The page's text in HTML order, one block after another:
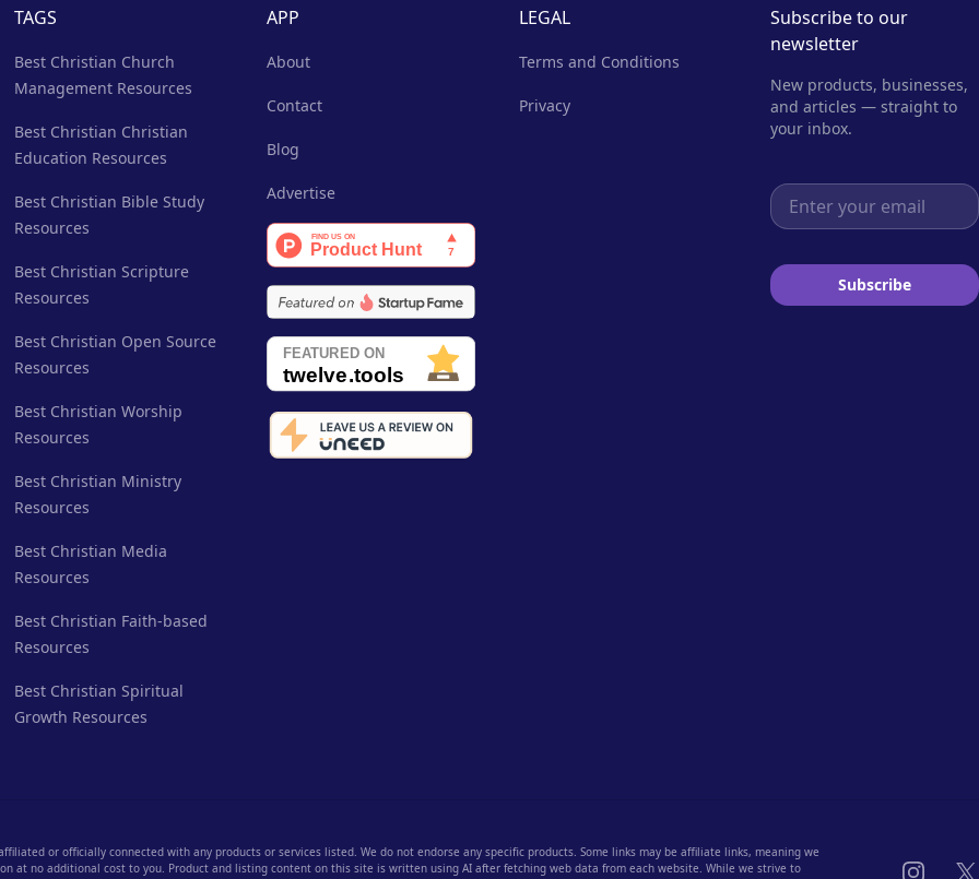
TAGS
Best Christian Church
Management Resources
Best Christian Christian
Education Resources
Best Christian Bible Study
Resources
Best Christian Scripture
Resources
Best Christian Open Source
Resources
Best Christian Worship
Resources
Best Christian Ministry
Resources
Best Christian Media
Resources
Best Christian Faith-based
Resources
Best Christian Spiritual
Growth Resources
APP
About
Contact
Blog
Advertise
LEGAL
Terms and Conditions
Privacy
Subscribe to our
newsletter
New products, businesses,
and articles — straight to
your inbox.
Email address
Subscribe
X
or officially connected with any products or services listed. We do not endorse any specific products. Some links may be affiliate links, meaning we
at no additional cost to you. Product and listing content on this site is written using AI after fetching web data from each website. While we strive to